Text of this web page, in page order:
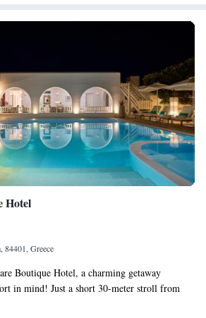
Hotel
84401, Greece
Boutique Hotel, a charming getaway
in mind! Just a short 30-meter stroll from
invite you to relax by our lovely pool or stay